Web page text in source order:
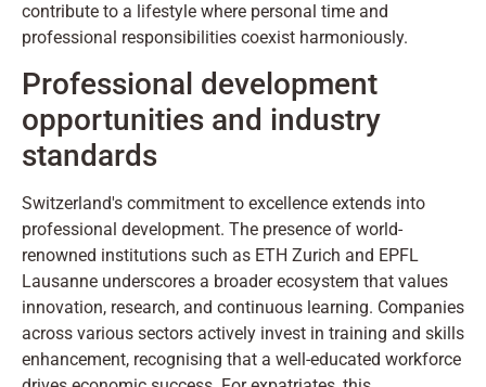
contribute to a lifestyle where personal time and
professional responsibilities coexist harmoniously.
Professional development
opportunities and industry
standards
Switzerland's commitment to excellence extends into
professional development. The presence of world-
renowned institutions such as ETH Zurich and EPFL
Lausanne underscores a broader ecosystem that values
innovation, research, and continuous learning. Companies
across various sectors actively invest in training and skills
enhancement, recognising that a well-educated workforce